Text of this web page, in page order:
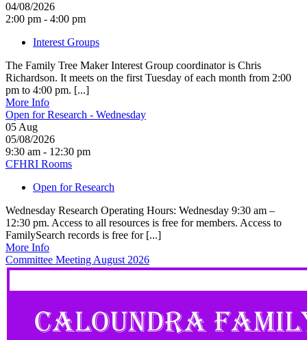
04/08/2026
2:00 pm - 4:00 pm
Interest Groups
The Family Tree Maker Interest Group coordinator is Chris
Richardson. It meets on the first Tuesday of each month from 2:00
pm to 4:00 pm. [...]
More Info
Open for Research - Wednesday
05 Aug
05/08/2026
9:30 am - 12:30 pm
CFHRI Rooms
Open for Research
Wednesday Research Operating Hours: Wednesday 9:30 am –
12:30 pm. Access to all resources is free for members. Access to
FamilySearch records is free for [...]
More Info
Committee Meeting August 2026